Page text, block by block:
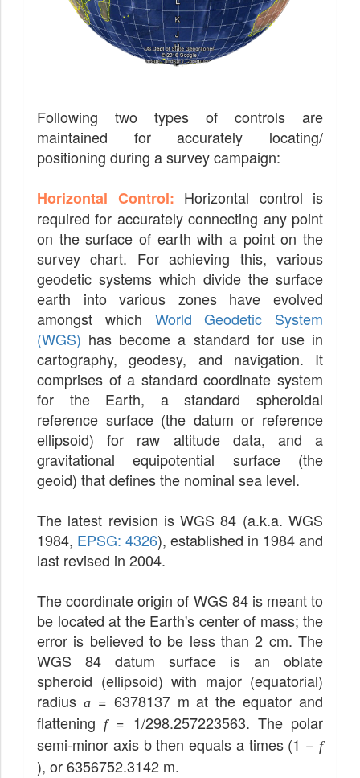
Following two types of controls are
maintained for accurately locating/
positioning during a survey campaign:
Horizontal Control: Horizontal control is
required for accurately connecting any point
on the surface of earth with a point on the
survey chart. For achieving this, various
geodetic systems which divide the surface
earth into various zones have evolved
amongst which World Geodetic System
(WGS) has become a standard for use in
cartography, geodesy, and navigation. It
comprises of a standard coordinate system
for the Earth, a standard spheroidal
reference surface (the datum or reference
ellipsoid) for raw altitude data, and a
gravitational equipotential surface (the
geoid) that defines the nominal sea level.
The latest revision is WGS 84 (a.k.a. WGS
1984, EPSG: 4326), established in 1984 and
last revised in 2004.
The coordinate origin of WGS 84 is meant to
be located at the Earth's center of mass; the
error is believed to be less than 2 cm. The
WGS 84 datum surface is an oblate
spheroid (ellipsoid) with major (equatorial)
radius a= 6378137 m at the equator and
flattening f= 1/298.257223563. The polar
semi-minor axis b then equals a times (1 − f
), or 6356752.3142 m.